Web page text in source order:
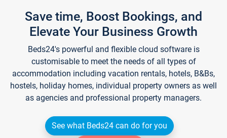
Save time, Boost Bookings, and
Elevate Your Business Growth
Beds24's powerful and flexible cloud software is
customisable to meet the needs of all types of
accommodation including vacation rentals, hotels, B&Bs,
hostels, holiday homes, individual property owners as well
as agencies and professional property managers.
See what Beds24 can do for you